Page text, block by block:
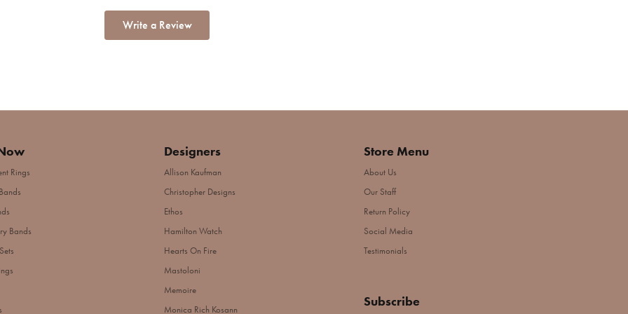
Write a Review
Rings
Bands
Designers
Allison Kaufman
Christopher Designs
Ethos
Hamilton Watch
Hearts On Fire
Mastoloni
Memoire
Monica Rich Kosann
Store Menu
About Us
Our Staff
Return Policy
Social Media
Testimonials
Subscribe